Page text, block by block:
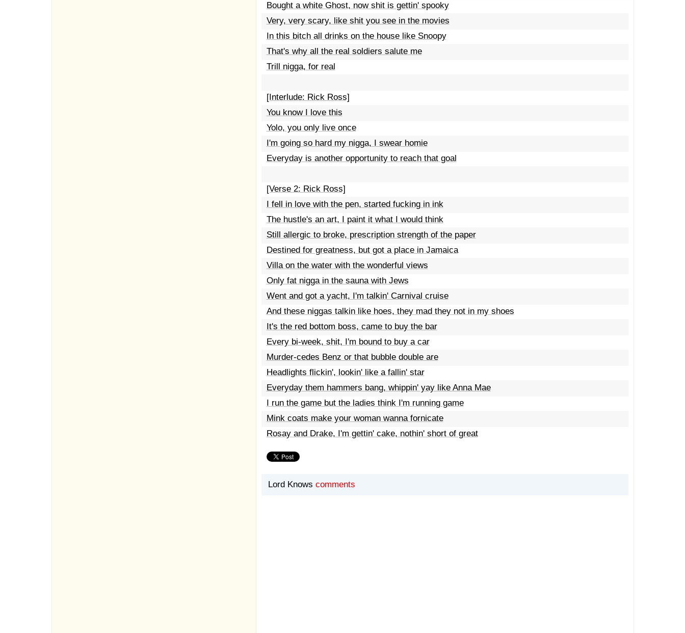
Bought a white Ghost, now shit is gettin' spooky
Very, very scary, like shit you see in the movies
In this bitch all drinks on the house like Snoopy
That's why all the real soldiers salute me
Trill nigga, for real
[Interlude: Rick Ross]
You know I love this
Yolo, you only live once
I'm going so hard my nigga, I swear homie
Everyday is another opportunity to reach that goal
[Verse 2: Rick Ross]
I fell in love with the pen, started fucking in ink
The hustle's an art, I paint it what I would think
Still allergic to broke, prescription strength of the paper
Destined for greatness, but got a place in Jamaica
Villa on the water with the wonderful views
Only fat nigga in the sauna with Jews
Went and got a yacht, I'm talkin' Carnival cruise
And these niggas talkin like hoes, they mad they not in my shoes
It's the red bottom boss, came to buy the bar
Every bi-week, shit, I'm bound to buy a car
Murder-cedes Benz or that bubble double are
Headlights flickin', lookin' like a fallin' star
Everyday them hammers bang, whippin' yay like Anna Mae
I run the game but the ladies think I'm running game
Mink coats make your woman wanna fornicate
Rosay and Drake, I'm gettin' cake, nothin' short of great
Lord Knows comments